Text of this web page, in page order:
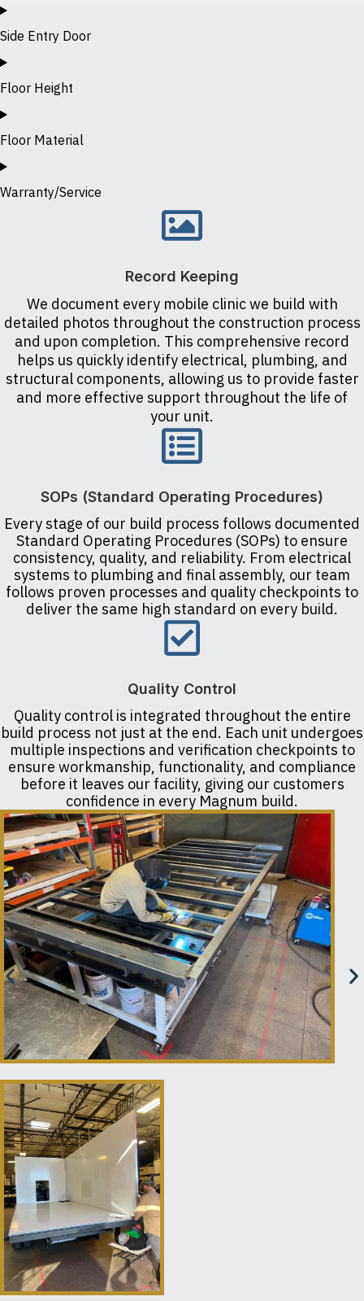
Side Entry Door
Floor Height
Floor Material
Warranty/Service
Record Keeping
We document every mobile clinic we build with
detailed photos throughout the construction process
and upon completion. This comprehensive record
helps us quickly identify electrical, plumbing, and
structural components, allowing us to provide faster
and more effective support throughout the life of
your unit.
SOPs (Standard Operating Procedures)
Every stage of our build process follows documented
Standard Operating Procedures (SOPs) to ensure
consistency, quality, and reliability. From electrical
systems to plumbing and final assembly, our team
follows proven processes and quality checkpoints to
deliver the same high standard on every build.
Quality Control
Quality control is integrated throughout the entire
build process not just at the end. Each unit undergoes
multiple inspections and verification checkpoints to
ensure workmanship, functionality, and compliance
before it leaves our facility, giving our customers
confidence in every Magnum build.